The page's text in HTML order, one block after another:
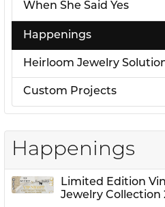
When She Said Yes
Happenings
Heirloom Jewelry
Custom Projects
Happenings
Limited Edition
Jewelry Collection